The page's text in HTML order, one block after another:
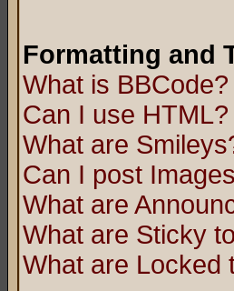
Formatting and
What is BBCode?
Can I use HTML?
What are
Can I post
What are
What are Sticky
What are Locked